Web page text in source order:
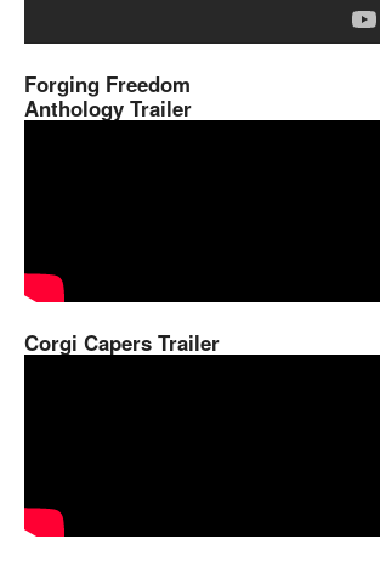
Forging Freedom
Anthology Trailer
Corgi Capers Trailer